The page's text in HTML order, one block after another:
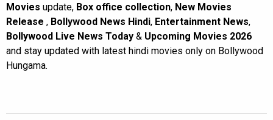
Movies update, Box office collection, New Movies
Release , Bollywood News Hindi, Entertainment News,
Bollywood Live News Today & Upcoming Movies 2026
and stay updated with latest hindi movies only on Bollywood
Hungama.